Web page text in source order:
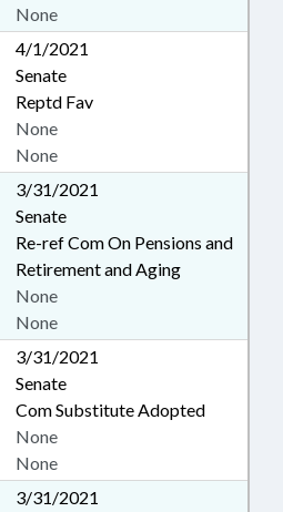
None
4/1/2021
Senate
Reptd Fav
None
None
3/31/2021
Senate
Re-ref Com On Pensions and
Retirement and Aging
None
None
3/31/2021
Senate
Com Substitute Adopted
None
None
3/31/2021